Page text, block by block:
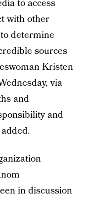
to access
with other
determine
sources
Kristen
via
and
and
in discussion